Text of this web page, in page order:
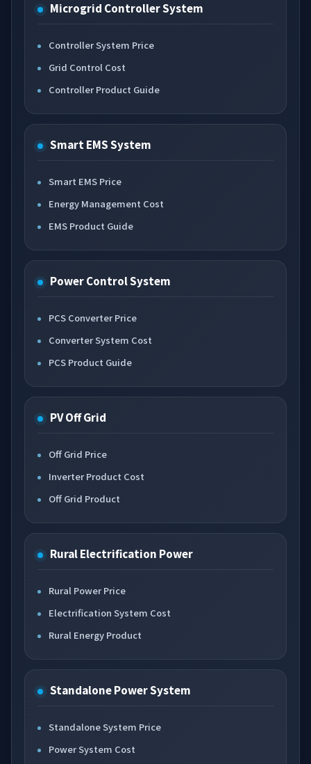
Microgrid Controller System
Controller System Price
Grid Control Cost
Controller Product Guide
Smart EMS System
Smart EMS Price
Energy Management Cost
EMS Product Guide
Power Control System
PCS Converter Price
Converter System Cost
PCS Product Guide
PV Off Grid
Off Grid Price
Inverter Product Cost
Off Grid Product
Rural Electrification Power
Rural Power Price
Electrification System Cost
Rural Energy Product
Standalone Power System
Standalone System Price
Power System Cost